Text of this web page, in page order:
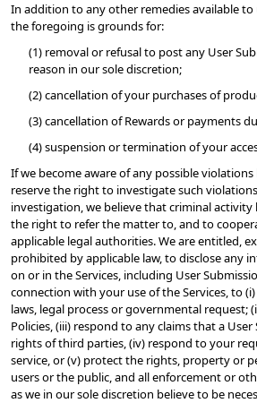
In addition to any other remedies available
the foregoing is grounds for:
(1) removal or refusal to post any User
reason in our sole discretion;
(2) cancellation of your purchases of
(3) cancellation of Rewards or payments
(4) suspension or termination of your
If we become aware of any possible
reserve the right to investigate such
investigation, we believe that criminal activity
the right to refer the matter to, and to
applicable legal authorities. We are entitled,
prohibited by applicable law, to disclose any
on or in the Services, including User
connection with your use of the Services, to
laws, legal process or governmental request;
Policies, (iii) respond to any claims that a
rights of third parties, (iv) respond to your
service, or (v) protect the rights, property or
users or the public, and all enforcement or
as we in our sole discretion believe to be